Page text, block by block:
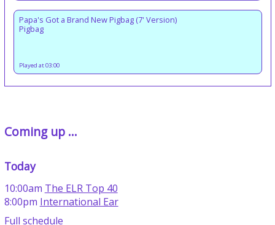
Papa's Got a Brand New Pigbag (7' Version)
Pigbag
Played at 03:00
Coming up ...
Today
10:00am The ELR Top 40
8:00pm International Ear
Full schedule